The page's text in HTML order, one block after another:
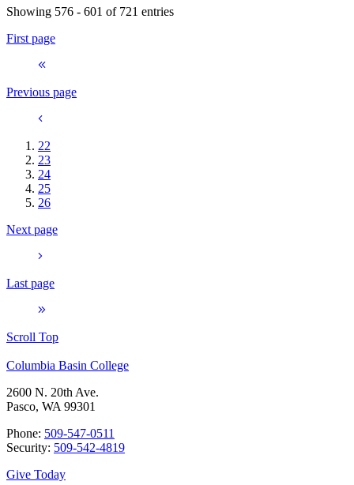
Showing 576 - 601 of 721 entries
First page
Previous page
22
23
24
25
26
Next page
Last page
Scroll Top
Columbia Basin College
2600 N. 20th Ave.
Pasco, WA 99301
Phone: 509-547-0511
Security: 509-542-4819
Give Today